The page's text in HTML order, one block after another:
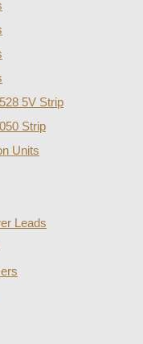
5V Strip
Strip
Units
Leads